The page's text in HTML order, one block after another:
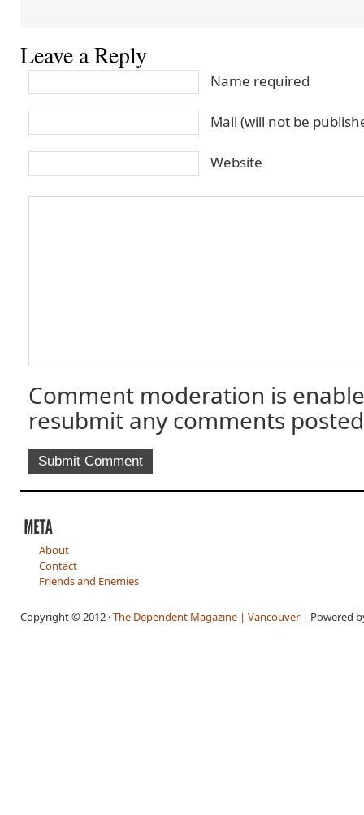
Leave a Reply
Name required
Mail (will not be
Website
Comment moderation is
resubmit any comments
About
Contact
Friends and Enemies
Copyright © 2012 ·The Dependent Magazine | Vancouver| Powered